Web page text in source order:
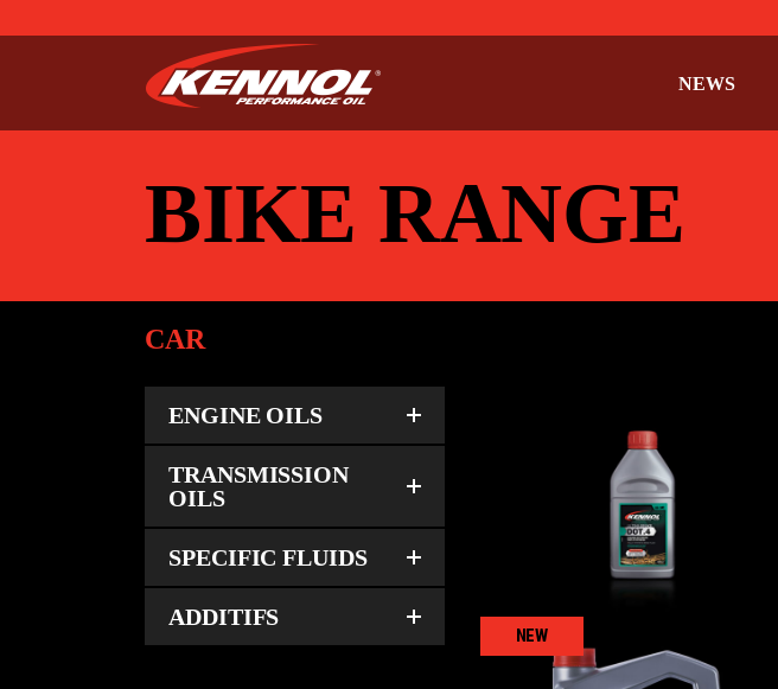
NEWS
BIKE RANGE
CAR
ENGINE OILS
TRANSMISSION
OILS
SPECIFIC FLUIDS
ADDITIFS
ULTIMA BRAKE
Specific fluids
fluids
NEW